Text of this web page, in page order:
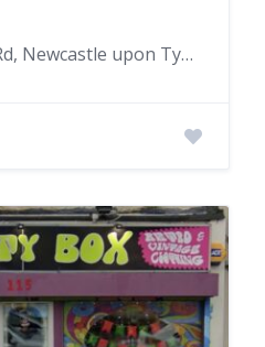
225 Chillingham Rd, Newcastle upon Tyne NE6 5LJ, UK